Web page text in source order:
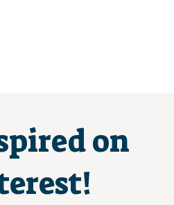
on